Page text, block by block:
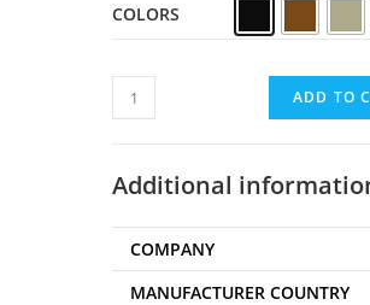
COLORS
ADD TO
Additional
COMPANY
MANUFACTURER COUNTRY